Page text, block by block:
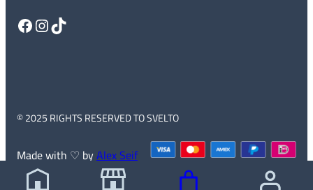
Facebook InstagramTikTok
© 2025 RIGHTS RESERVED TO SVELTO
Made with ♡ byAlex Seif